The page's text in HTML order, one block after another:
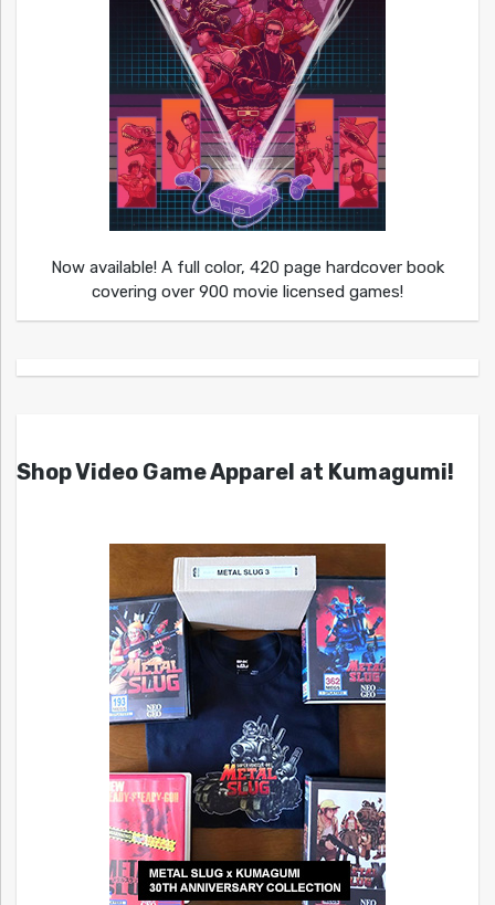
Now available! A full color, 420 page hardcover book
covering over 900 movie licensed games!
Shop Video Game Apparel at Kumagumi!